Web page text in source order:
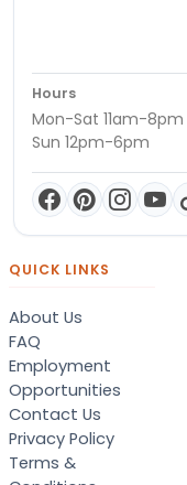
Hours
Mon-Sat 11am-8pm
Sun 12pm-6pm
QUICK LINKS
About Us
FAQ
Employment
Opportunities
Contact Us
Privacy Policy
Terms &